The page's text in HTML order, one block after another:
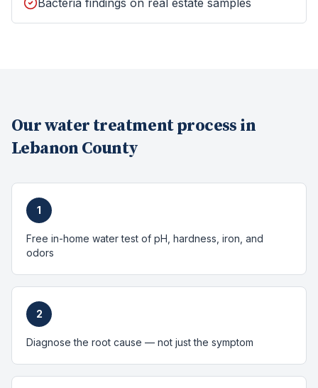
Bacteria findings on real estate samples
Ourwater treatmentprocess in
Lebanon County
1
Free in-home water test of pH, hardness, iron, and
odors
2
Diagnose the root cause — not just the symptom